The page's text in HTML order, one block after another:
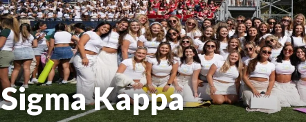
Sigma Kappa